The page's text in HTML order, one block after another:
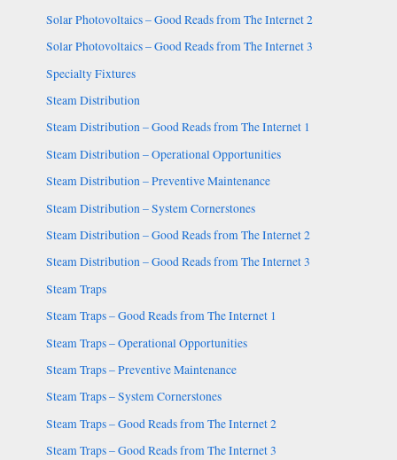
Solar Photovoltaics – Good Reads from The Internet 2
Solar Photovoltaics – Good Reads from The Internet 3
Specialty Fixtures
Steam Distribution
Steam Distribution – Good Reads from The Internet 1
Steam Distribution – Operational Opportunities
Steam Distribution – Preventive Maintenance
Steam Distribution – System Cornerstones
Steam Distribution – Good Reads from The Internet 2
Steam Distribution – Good Reads from The Internet 3
Steam Traps
Steam Traps – Good Reads from The Internet 1
Steam Traps – Operational Opportunities
Steam Traps – Preventive Maintenance
Steam Traps – System Cornerstones
Steam Traps – Good Reads from The Internet 2
Steam Traps – Good Reads from The Internet 3